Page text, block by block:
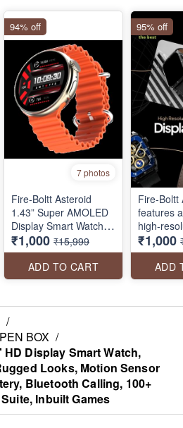
more
7 photos
Fire-Boltt Asteroid
1.43” Super AMOLED
Display Smart Watch,
One Tap Bluetooth
Calling, 466 * 466 px
Resolution, 123 Sports
Modes, in-Built Voice
Large Battery
₹1,000 ₹15,999
ADD TO CART
94% off
Fire-Boltt
features
high-
touch
230mah
multiple
₹1,000
ADD
95% off
/
BOX /
Display Smart Watch,
Looks, Motion Sensor
Bluetooth Calling, 100+
Inbuilt Games